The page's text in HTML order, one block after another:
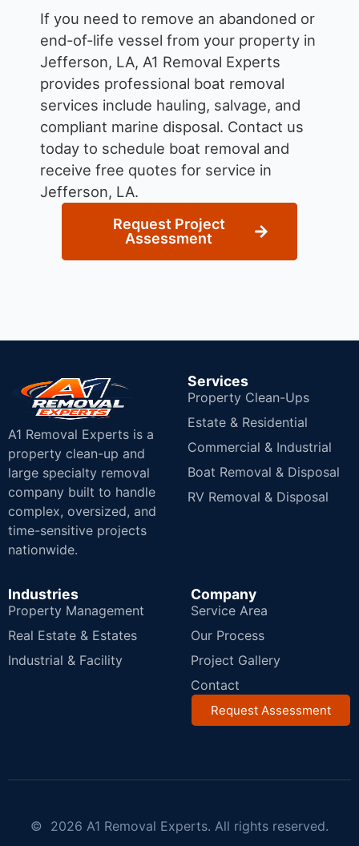
If you need to remove an abandoned or
end-of-life vessel from your property in
Jefferson, LA, A1 Removal Experts
provides professional boat removal
services include hauling, salvage, and
compliant marine disposal. Contact us
today to schedule boat removal and
receive free quotes for service in
Jefferson, LA.
Request Project
Assessment
A1 Removal Experts is a
property clean-up and
large specialty removal
company built to handle
complex, oversized, and
time-sensitive projects
nationwide.
Services
Property Clean-Ups
Estate & Residential
Commercial & Industrial
Boat Removal & Disposal
RV Removal & Disposal
Industries
Property Management
Real Estate & Estates
Industrial & Facility
Company
Service Area
Our Process
Project Gallery
Contact
Request Assessment
© 2026 A1 Removal Experts. All rights reserved.